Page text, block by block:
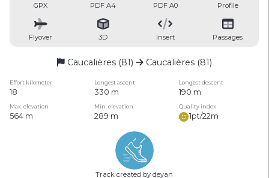
GPX PDF A4 PDF A0 Profile
Flyover 3D Insert Passages
Caucalières (81) Caucalières (81)
Effort kilometer Longest ascent Longest descent
18 330 m 190 m
Max. elevation Min. elevation Quality index
564 m 289 m 1pt/22m
Track created by deyan